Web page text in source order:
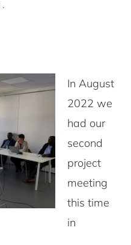
·
In August
2022 we
had our
second
project
meeting
this time
in